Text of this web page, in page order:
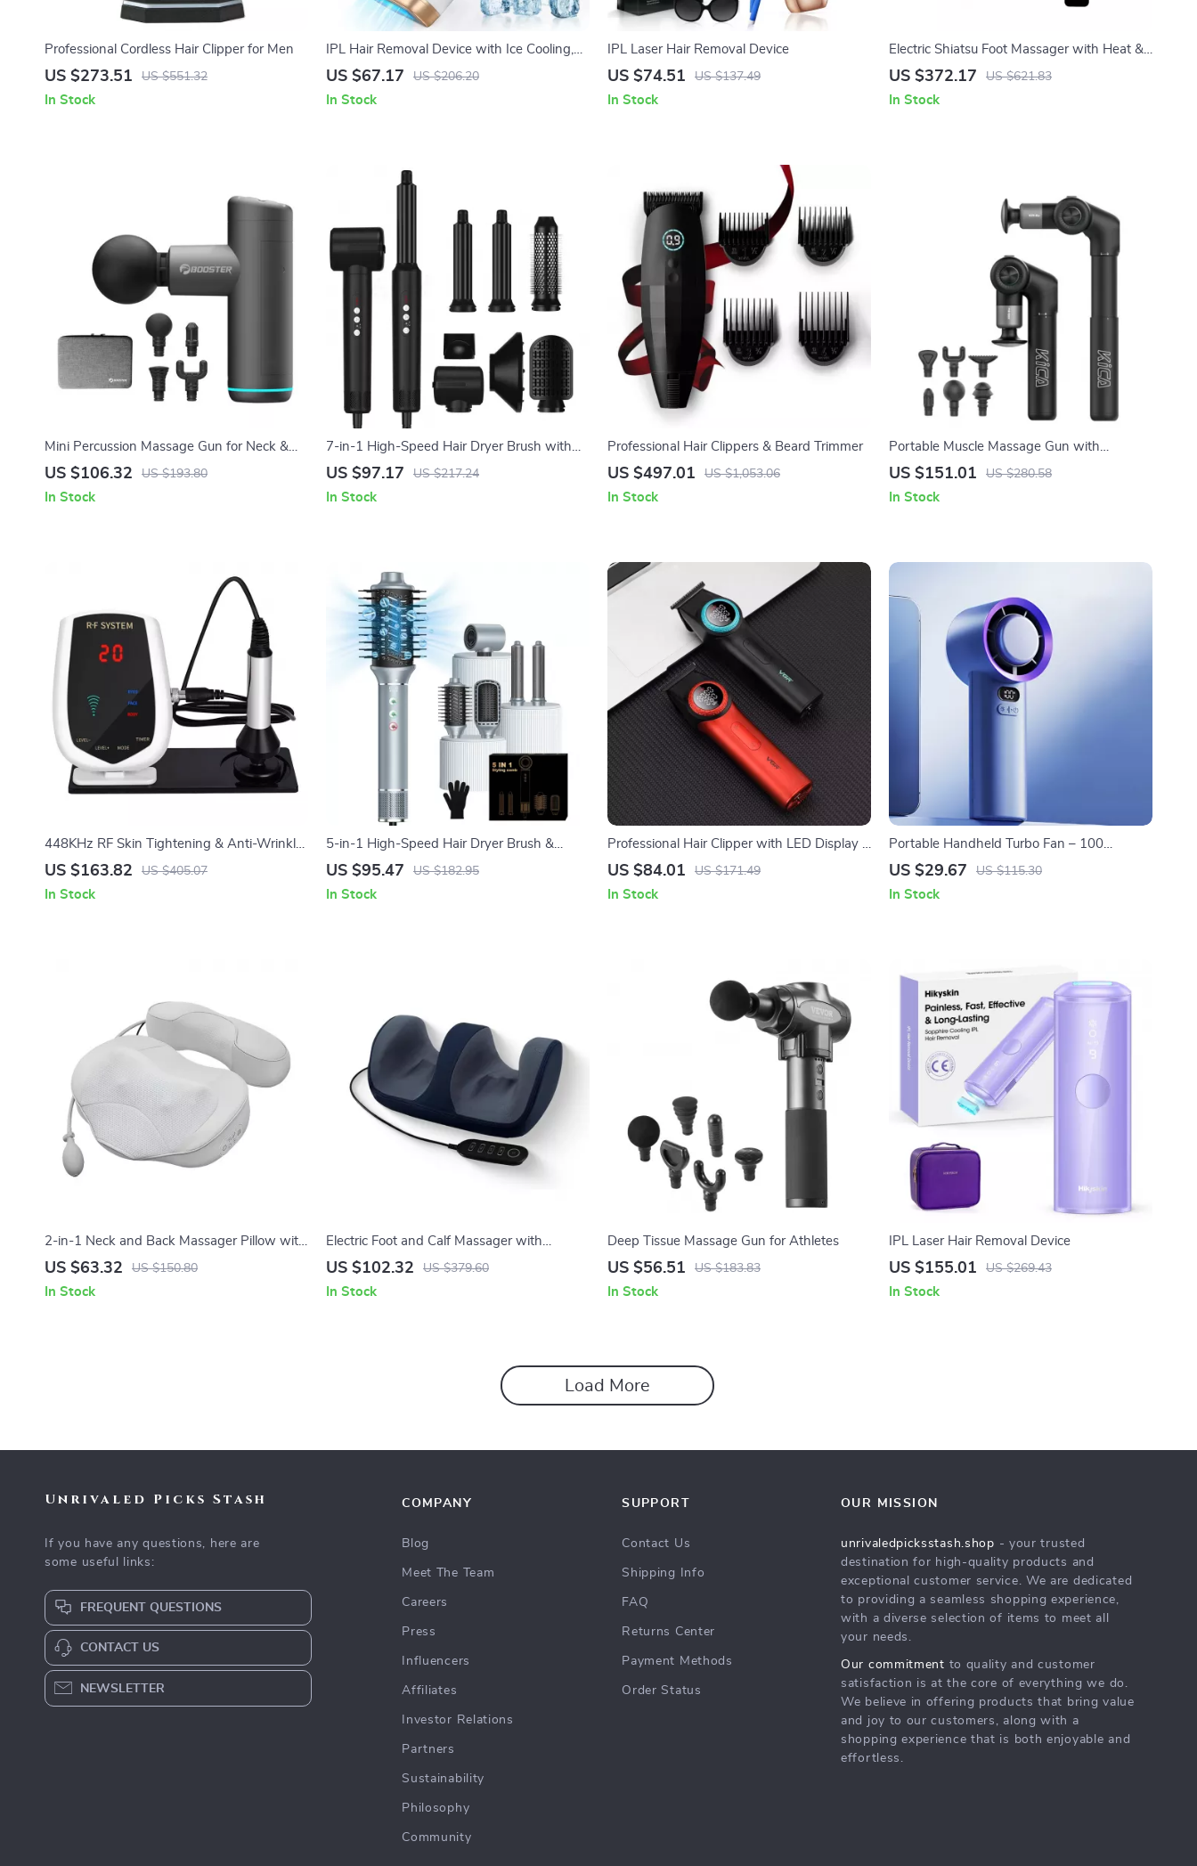
Professional Cordless Hair Clipper for Men
US $273.51 US $551.32
In Stock
IPL Hair Removal Device with Ice Cooling,
999900 Flashes, 9 Energy Levels
US $67.17 US $206.20
In Stock
IPL Laser Hair Removal Device
US $74.51 US $137.49
In Stock
Electric Shiatsu Foot Massager with Heat &
Air Compression for Home Relaxation
US $372.17 US $621.83
In Stock
Mini Percussion Massage Gun for Neck &
Back Relief with Quiet Vibration Therapy
US $106.32 US $193.80
In Stock
7-in-1 High-Speed Hair Dryer Brush with
Ionic Technology
US $97.17 US $217.24
In Stock
Professional Hair Clippers & Beard Trimmer
US $497.01 US $1,053.06
In Stock
Portable Muscle Massage Gun with
Adjustable Arm, 6 Heads & Hot Compress
US $151.01 US $280.58
In Stock
448KHz RF Skin Tightening & Anti-Wrinkle
Device
US $163.82 US $405.07
In Stock
5-in-1 High-Speed Hair Dryer Brush &
Styler
US $95.47 US $182.95
In Stock
Professional Hair Clipper with LED Display &
DLC Blades for Men
US $84.01 US $171.49
In Stock
Portable Handheld Turbo Fan – 100
Adjustable Speeds, Mini Personal Fan
US $29.67 US $115.30
In Stock
2-in-1 Neck and Back Massager Pillow with
Heat & Air Traction – Home & Car Use
US $63.32 US $150.80
In Stock
Electric Foot and Calf Massager with
Remote Control and Heat Therapy
US $102.32 US $379.60
In Stock
Deep Tissue Massage Gun for Athletes
US $56.51 US $183.83
In Stock
IPL Laser Hair Removal Device
US $155.01 US $269.43
In Stock
Load More
Unrivaled Picks Stash
If you have any questions, here are
some useful links:
FREQUENT QUESTIONS
CONTACT US
NEWSLETTER
COMPANY
Blog
Meet The Team
Careers
Press
Influencers
Affiliates
Investor Relations
Partners
Sustainability
Philosophy
Community
SUPPORT
Contact Us
Shipping Info
FAQ
Returns Center
Payment Methods
Order Status
OUR MISSION
unrivaledpicksstash.shop - your trusted
destination for high-quality products and
exceptional customer service. We are dedicated
to providing a seamless shopping experience,
with a diverse selection of items to meet all
your needs.
Our commitment to quality and customer
satisfaction is at the core of everything we do.
We believe in offering products that bring value
and joy to our customers, along with a
shopping experience that is both enjoyable and
effortless.